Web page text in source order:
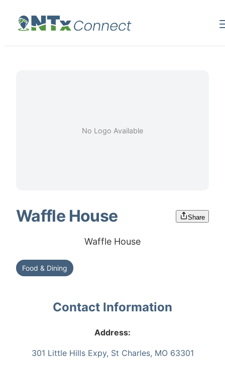
No Logo Available
Waffle House Share
Waffle House
Food & Dining
Contact Information
Address:
301 Little Hills Expy, St Charles, MO 63301